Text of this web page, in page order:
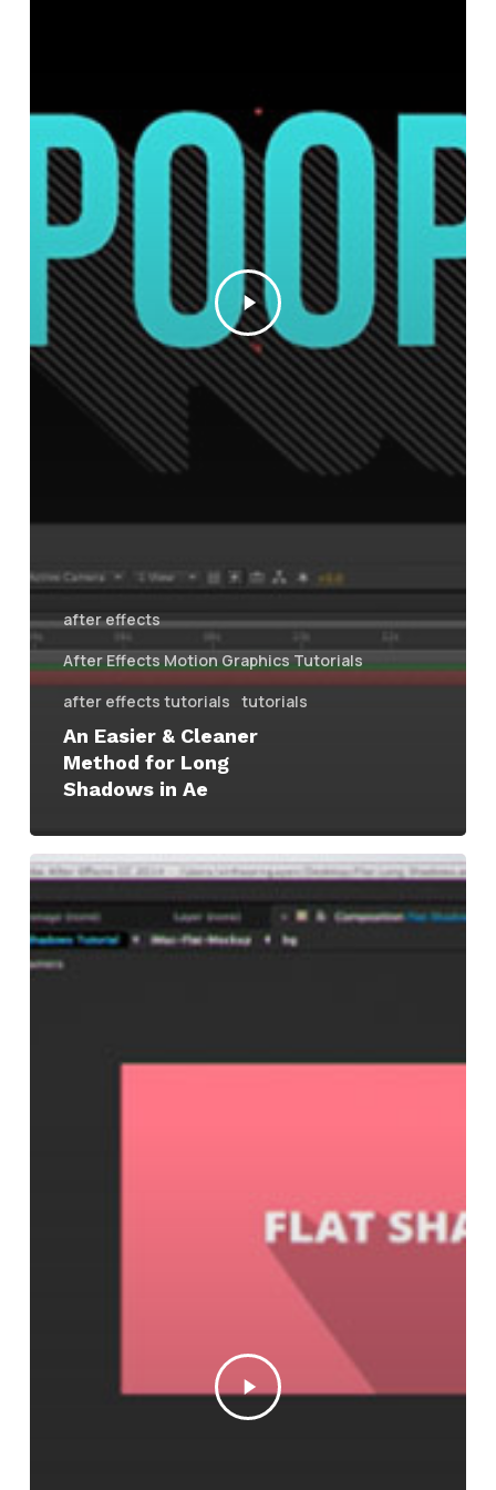
after effects
After Effects Motion Graphics Tutorials
after effects tutorials tutorials
An Easier & Cleaner
Method for Long
Shadows in Ae